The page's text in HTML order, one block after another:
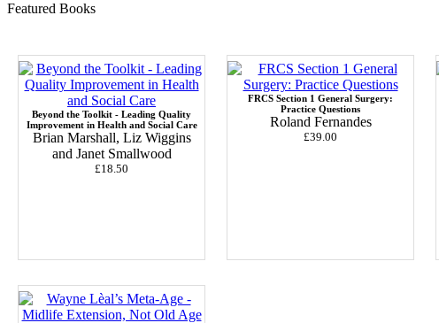
Featured Books
Beyond the Toolkit - Leading Quality
Improvement in Health and Social Care
Brian Marshall, Liz Wiggins
and Janet Smallwood
£18.50
FRCS Section 1 General Surgery:
Practice Questions
Roland Fernandes
£39.00